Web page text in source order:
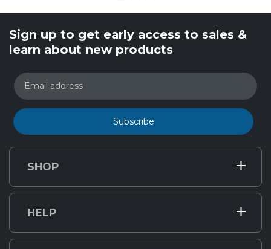
Sign up to get early access to sales &
learn about new products
Email address
Subscribe
SHOP
HELP